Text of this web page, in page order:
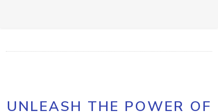
UNLEASH THE POWER OF